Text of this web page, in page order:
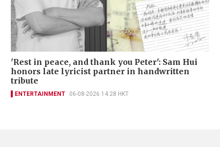
'Rest in peace, and thank you Peter': Sam Hui
honors late lyricist partner in handwritten
tribute
ENTERTAINMENT 06-08-2026 14:28 HKT